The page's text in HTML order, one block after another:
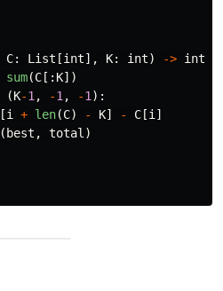
C: List [int], K: int) -> int
sum(C [: K])
(K-1 , -1 , -1 ):
[i + len(C) - K] - C [i ]
( best , total )